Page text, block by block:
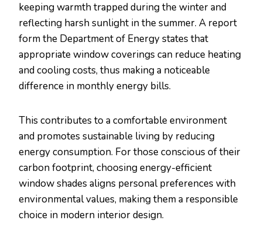
keeping warmth trapped during the winter and
reflecting harsh sunlight in the summer. A report
form the Department of Energy states that
appropriate window coverings can reduce heating
and cooling costs, thus making a noticeable
difference in monthly energy bills.
This contributes to a comfortable environment
and promotes sustainable living by reducing
energy consumption. For those conscious of their
carbon footprint, choosing energy-efficient
window shades aligns personal preferences with
environmental values, making them a responsible
choice in modern interior design.